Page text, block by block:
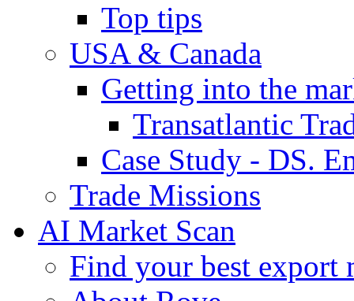
Top tips
USA & Canada
Getting into the
Transatlantic
Case Study - DS.
Trade Missions
AI Market Scan
Find your best export